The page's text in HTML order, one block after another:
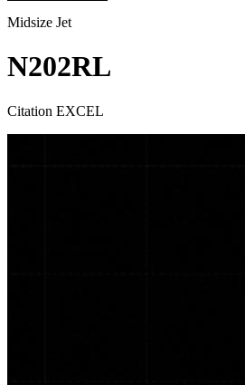
Midsize Jet
N202RL
Citation EXCEL